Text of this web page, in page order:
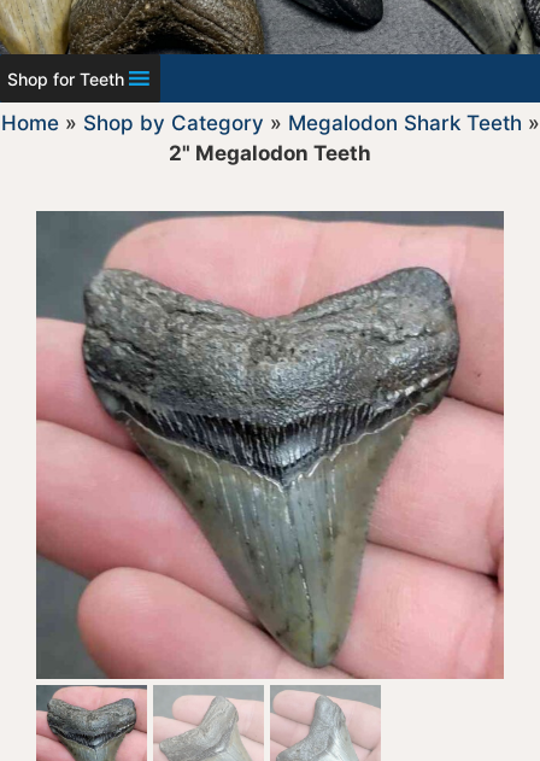
Shop for Teeth
Home» Shop by Category » Megalodon Shark Teeth »
2" Megalodon Teeth